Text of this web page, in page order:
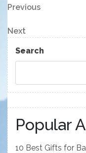
Post
navigation
Previous
Previous
Next
Post
Next
Search
Popular
10 Best Gifts for